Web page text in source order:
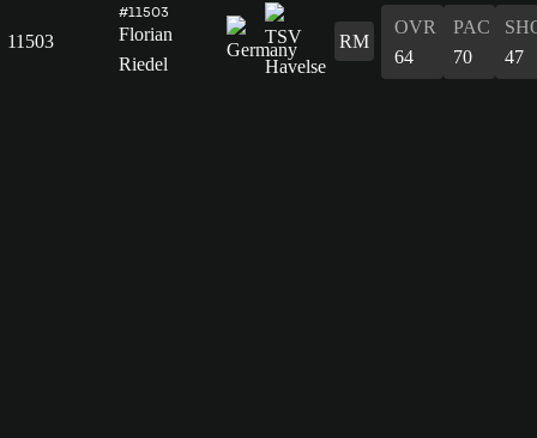
11503
#11503
Florian
Riedel
RM
OVR
64
PAC
70
47